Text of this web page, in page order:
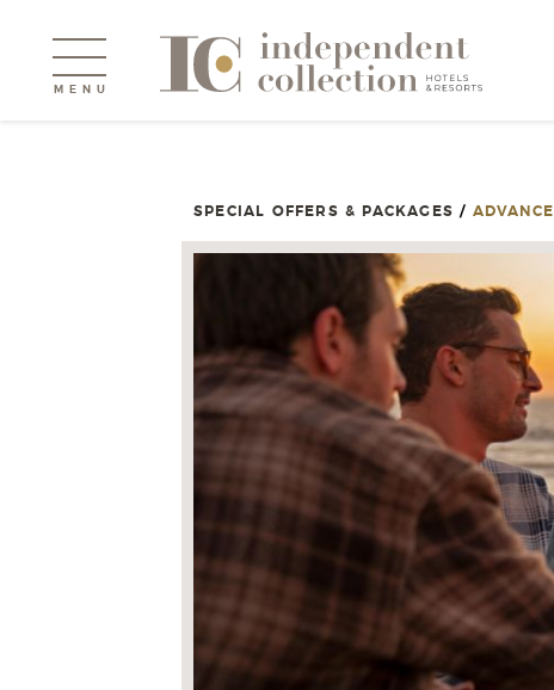
MENU
SPECIAL OFFERS & PACKAGES /